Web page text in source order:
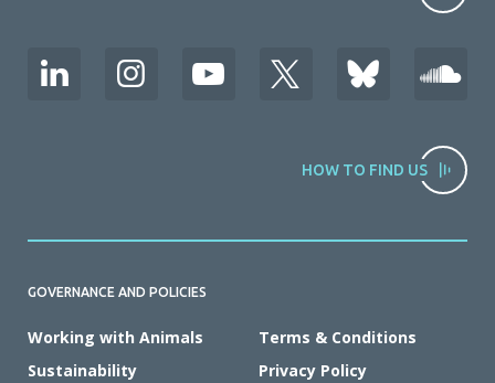
HOW TO FIND US
GOVERNANCE AND POLICIES
Working with Animals
Sustainability
Terms & Conditions
Privacy Policy